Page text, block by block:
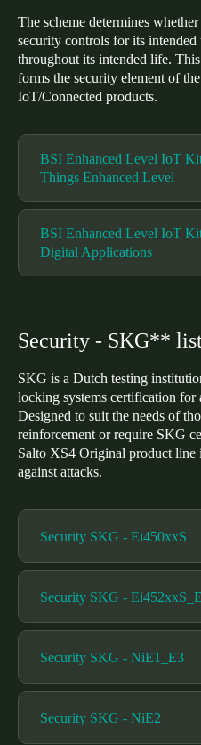
The scheme determines
security controls for its intended
throughout its intended life.
forms the security element of
IoT/Connected products.
BSI Enhanced Level IoT
Things Enhanced Level
BSI Enhanced Level IoT
Digital Applications
Security - SKG**
SKG is a Dutch testing
locking systems certification for
Designed to suit the needs of
reinforcement or require SKG
Salto XS4 Original product
against attacks.
Security SKG - Ei450xxS
Security SKG -
Security SKG - NiE1_E3
Security SKG - NiE2